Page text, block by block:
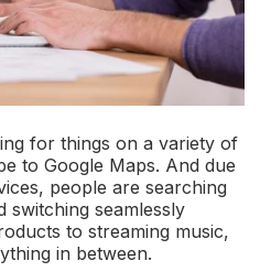
for things on a variety of
to Google Maps. And due
people are searching
switching seamlessly
to streaming music,
in between.